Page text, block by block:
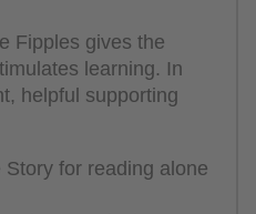
Fipples gives the
learning. In
helpful supporting
Story for reading alone